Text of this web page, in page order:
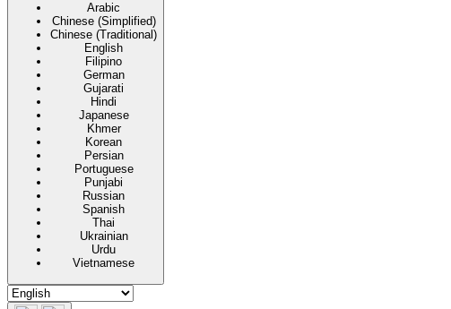
Arabic
Chinese (Simplified)
Chinese (Traditional)
English
Filipino
German
Gujarati
Hindi
Japanese
Khmer
Korean
Persian
Portuguese
Punjabi
Russian
Spanish
Thai
Ukrainian
Urdu
Vietnamese